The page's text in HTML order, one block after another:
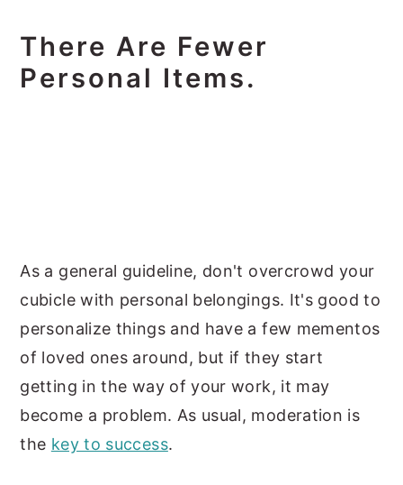
There Are Fewer
Personal Items.
As a general guideline, don't overcrowd your
cubicle with personal belongings. It's good to
personalize things and have a few mementos
of loved ones around, but if they start
getting in the way of your work, it may
become a problem. As usual, moderation is
the key to success.